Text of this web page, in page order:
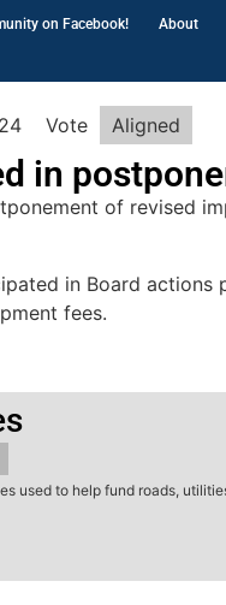
on Facebook! About
Vote Aligned
in
of revised
in Board actions
fees.
used to help fund roads,